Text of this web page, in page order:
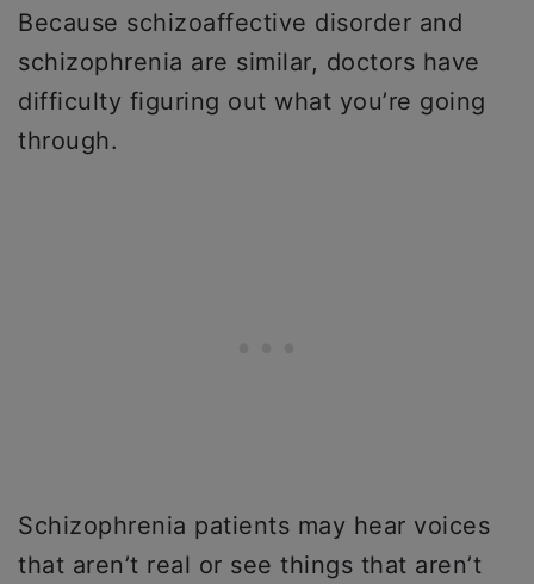
Because schizoaffective disorder and
schizophrenia are similar, doctors have
difficulty figuring out what you’re going
through.
Schizophrenia patients may hear voices
that aren’t real or see things that aren’t